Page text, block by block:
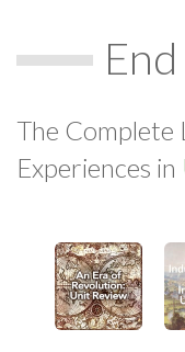
The Complete
Experiences in